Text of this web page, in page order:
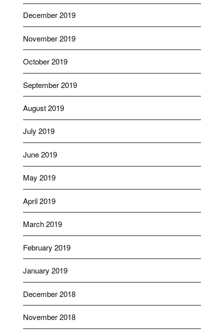
December 2019
November 2019
October 2019
September 2019
August 2019
July 2019
June 2019
May 2019
April 2019
March 2019
February 2019
January 2019
December 2018
November 2018